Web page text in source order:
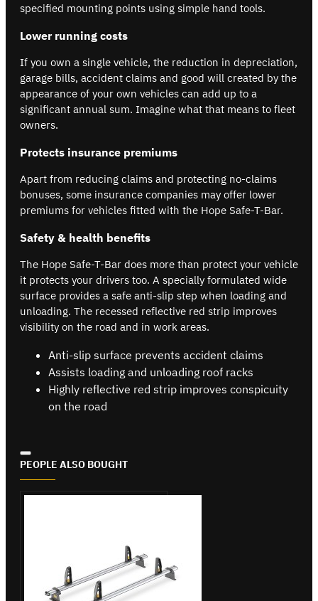
specified mounting points using simple hand tools.
Lower running costs
If you own a single vehicle, the reduction in depreciation,
garage bills, accident claims and good will created by the
appearance of your own vehicles can add up to a
significant annual sum. Imagine what that means to fleet
owners.
Protects insurance premiums
Apart from reducing claims and protecting no-claims
bonuses, some insurance companies may offer lower
premiums for vehicles fitted with the Hope Safe-T-Bar.
Safety & health benefits
The Hope Safe-T-Bar does more than protect your vehicle
it protects your drivers too. A specially formulated wide
surface provides a safe anti-slip step when loading and
unloading. The recessed reflective red strip improves
visibility on the road and in work areas.
Anti-slip surface prevents accident claims
Assists loading and unloading roof racks
Highly reflective red strip improves conspicuity
on the road
PEOPLE ALSO BOUGHT